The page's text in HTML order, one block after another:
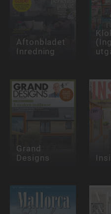
Aftonbladet
Inredning
Grand
Designs